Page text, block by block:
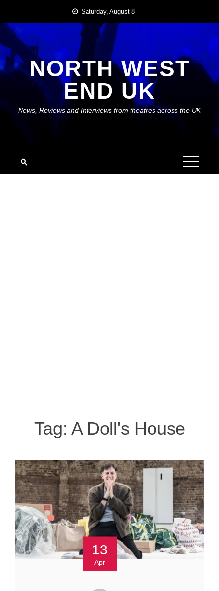
content
Saturday, August 8
NORTH WEST
END UK
News, Reviews and Interviews from theatres across the UK
Tag: A Doll's House
13
Apr